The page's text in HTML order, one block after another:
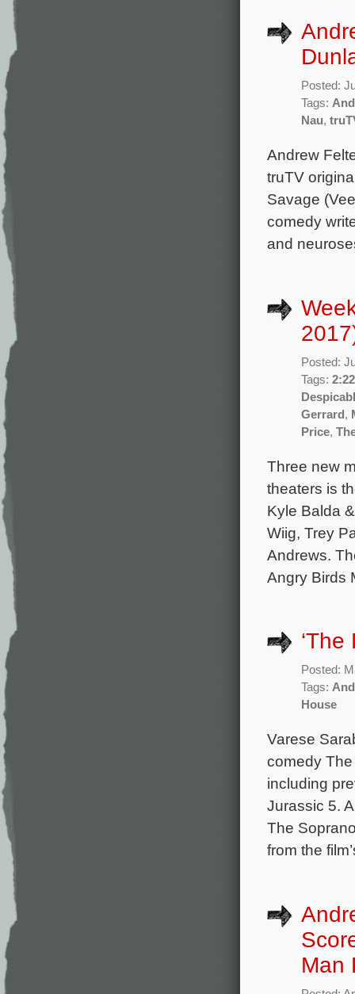
Posted:
Tags:
Nau,
Andrew
truTV
Savage
comedy
and
Posted:
Tags: 2:22
Gerrard,
Price,
Three new
theaters is
Kyle Balda
Wiig, Trey
Andrews.
Angry Birds
Posted:
Tags:
House
Varese
comedy
including
Jurassic 5.
The
from the
Man